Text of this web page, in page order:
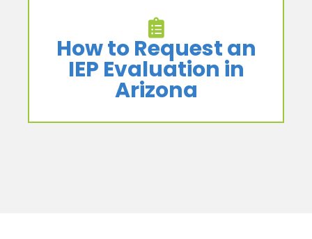
How to Request an
IEP Evaluation in
Arizona